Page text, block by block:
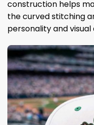
construction helps
the curved stitching
personality and